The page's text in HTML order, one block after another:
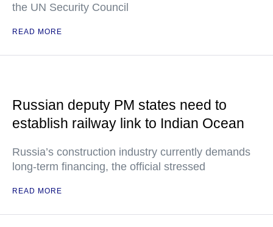
the UN Security Council
READ MORE
Russian deputy PM states need to
establish railway link to Indian Ocean
Russia’s construction industry currently demands
long-term financing, the official stressed
READ MORE